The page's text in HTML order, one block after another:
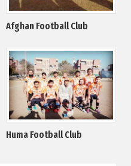
Afghan Football Club
Huma Football Club